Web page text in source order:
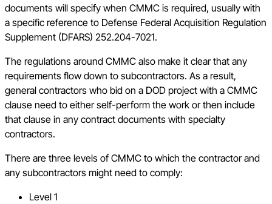
documents will specify when CMMC is required, usually with
a specific reference to Defense Federal Acquisition Regulation
Supplement (DFARS) 252.204-7021.
The regulations around CMMC also make it clear that any
requirements flow down to subcontractors. As a result,
general contractors who bid on a DOD project with a CMMC
clause need to either self-perform the work or then include
that clause in any contract documents with specialty
contractors.
There are three levels of CMMC to which the contractor and
any subcontractors might need to comply:
Level 1